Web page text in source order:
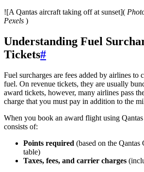
![A Qantas aircraft taking off at sunset](
Pexels )
Understanding Fuel
Tickets#
Fuel surcharges are fees added by airlines to
fuel. On revenue tickets, they are usually
award tickets, however, many airlines pass
charge that you must pay in addition to the
When you book an award flight using
consists of:
Points required (based on the
table)
Taxes, fees, and carrier charges